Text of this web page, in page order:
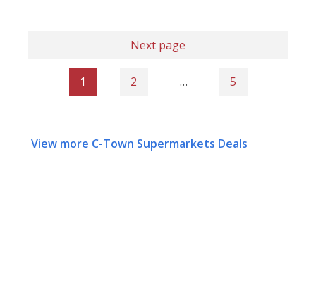
Next page
1 2 … 5
View more C-Town Supermarkets Deals